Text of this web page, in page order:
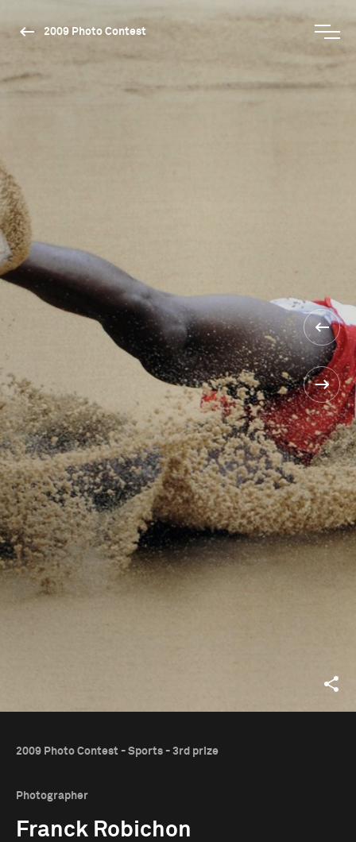
2009 Photo Contest
2009 Photo Contest - Sports - 3rd prize
Photographer
Franck Robichon